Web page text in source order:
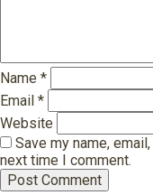
Name *
Email *
Website
Save my name,
next time I comment.